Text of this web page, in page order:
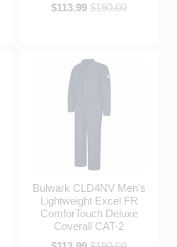
$113.99 $190.00
Bulwark CLD4NV Men's
Lightweight Excel FR
ComforTouch Deluxe
Coverall CAT-2